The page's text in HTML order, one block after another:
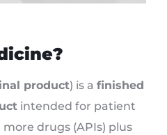
product) is a finished
intended for patient
drugs (APIs) plus